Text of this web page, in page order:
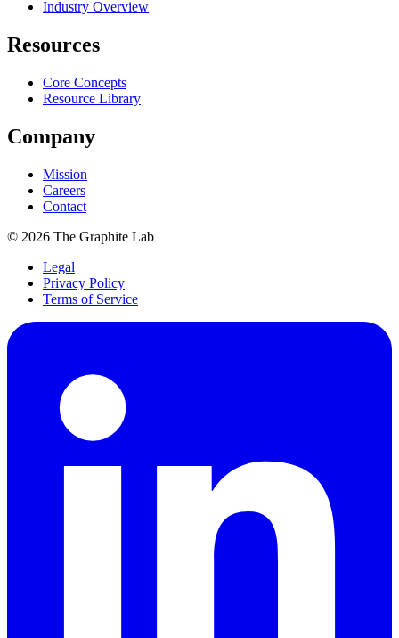
Industry Overview
Resources
Core Concepts
Resource Library
Company
Mission
Careers
Contact
© 2026 The Graphite Lab
Legal
Privacy Policy
Terms of Service